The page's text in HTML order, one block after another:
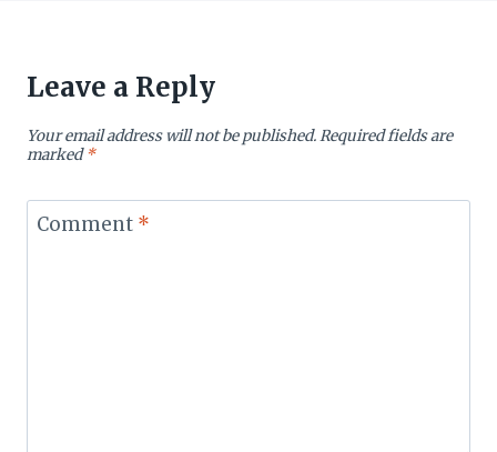
Leave a Reply
Your email address will not be published.Required fields are
marked*
Comment *